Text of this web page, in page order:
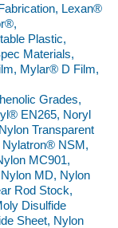
Lexan®
Plastic,
Materials,
Mylar® D Film,
Grades,
EN265, Noryl
Transparent
NSM,
MC901,
MD, Nylon
Rod Stock,
Disulfide
Sheet, Nylon